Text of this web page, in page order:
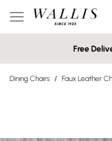
Free
Dining Chairs / Faux Leather